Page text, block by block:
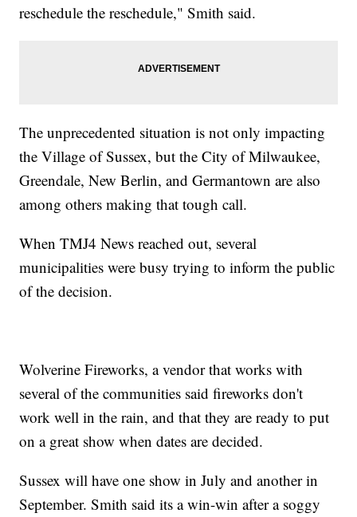
reschedule the reschedule," Smith said.
The unprecedented situation is not only impacting
the Village of Sussex, but the City of Milwaukee,
Greendale, New Berlin, and Germantown are also
among others making that tough call.
When TMJ4 News reached out, several
municipalities were busy trying to inform the public
of the decision.
Wolverine Fireworks, a vendor that works with
several of the communities said fireworks don't
work well in the rain, and that they are ready to put
on a great show when dates are decided.
Sussex will have one show in July and another in
September. Smith said its a win-win after a soggy